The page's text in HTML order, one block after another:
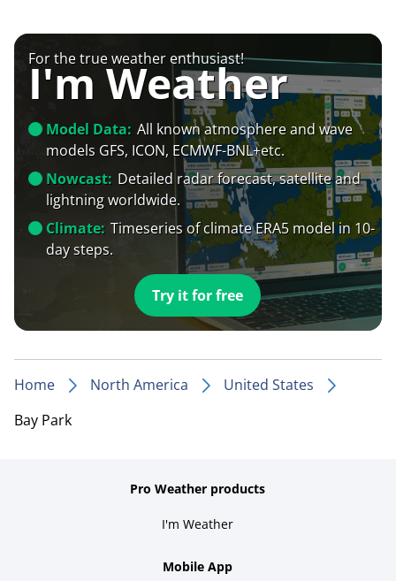
For the true weather enthusiast!
I'm Weather
Model Data: All known atmosphere and wave
models GFS, ICON, ECMWF-BNL+etc.
Nowcast: Detailed radar forecast, satellite and
lightning worldwide.
Climate: Timeseries of climate ERA5 model in 10-
day steps.
Try it for free
Home North America
United States
Bay Park
Pro Weather products
I'm Weather
Mobile App